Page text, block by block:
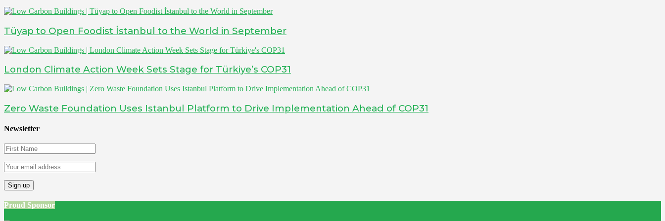
Tüyap to Open Foodist İstanbul to the World in September
London Climate Action Week Sets Stage for Türkiye’s COP31
Zero Waste Foundation Uses Istanbul Platform to Drive Implementation Ahead of COP31
Newsletter
Proud Sponsor